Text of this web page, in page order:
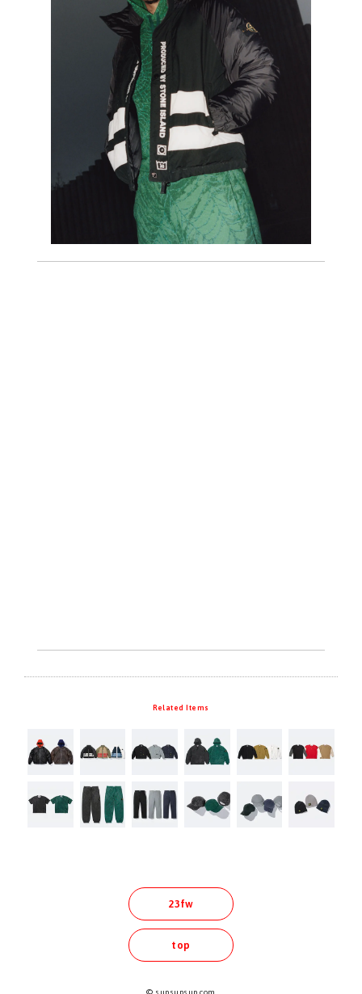
Related Items
23fw
top
© supsupsup.com